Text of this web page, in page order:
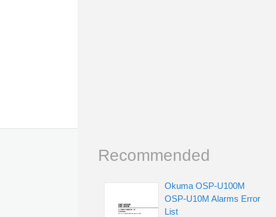
Recommended
Okuma OSP-U100M
OSP-U10M Alarms Error
List